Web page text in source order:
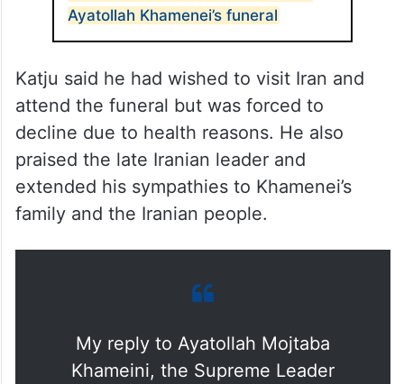
Ayatollah Khamenei’s funeral
Katju said he had wished to visit Iran and
attend the funeral but was forced to
decline due to health reasons. He also
praised the late Iranian leader and
extended his sympathies to Khamenei’s
family and the Iranian people.
My reply to Ayatollah Mojtaba
Khameini, the Supreme Leader